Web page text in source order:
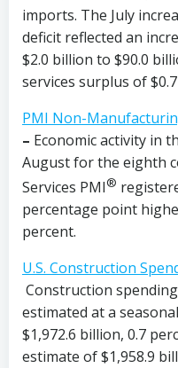
imports. The July
deficit reflected an
$2.0 billion to $90.0
services surplus of
PMI Non-
– Economic activity in
August for the eighth
Services PMI®
percentage point
percent.
U.S. Construction
Construction
estimated at a
$1,972.6 billion, 0.7
estimate of $1,958.9